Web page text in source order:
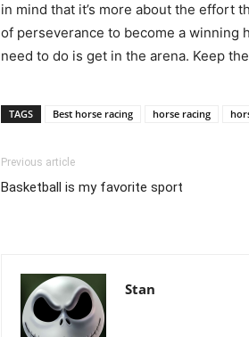
in mind that it’s more about the effort
of perseverance to become a winning
need to do is get in the arena. Keep
TAGS Best horse racing horse racing
Previous article
Basketball is my favorite sport
Stan